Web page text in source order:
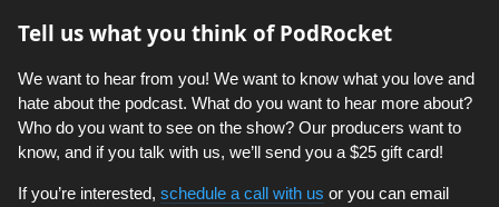
Tell us what you think of PodRocket
We want to hear from you! We want to know what you love and
hate about the podcast. What do you want to hear more about?
Who do you want to see on the show? Our producers want to
know, and if you talk with us, we’ll send you a $25 gift card!
If you’re interested, schedule a call with us or you can email